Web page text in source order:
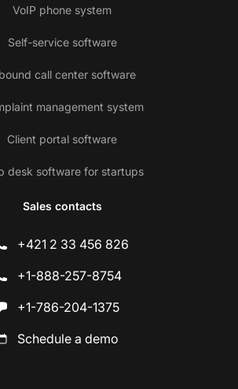
VoIP phone system
Self-service software
call center software
management system
Client portal software
desk software for startups
Sales contacts
+421 2 33 456 826
+1-888-257-8754
+1-786-204-1375
Schedule a demo